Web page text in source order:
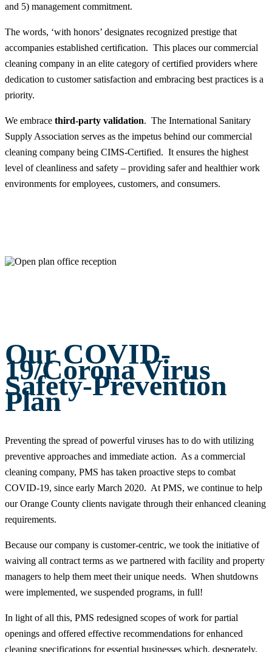
and 5) management commitment.
The words, ‘with honors’ designates recognized prestige that
accompanies established certification. This places our commercial
cleaning company in an elite category of certified providers where
dedication to customer satisfaction and embracing best practices is a
priority.
We embrace third-party validation. The International Sanitary
Supply Association serves as the impetus behind our commercial
cleaning company being CIMS-Certified. It ensures the highest
level of cleanliness and safety – providing safer and healthier work
environments for employees, customers, and consumers.
Our COVID-
19/Corona Virus
Safety-Prevention
Plan
Preventing the spread of powerful viruses has to do with utilizing
preventive approaches and immediate action. As a commercial
cleaning company, PMS has taken proactive steps to combat
COVID-19, since early March 2020. At PMS, we continue to help
our Orange County clients navigate through their enhanced cleaning
requirements.
Because our company is customer-centric, we took the initiative of
waiving all contract terms as we partnered with facility and property
managers to help them meet their unique needs. When shutdowns
were implemented, we suspended programs, in full!
In light of all this, PMS redesigned scopes of work for partial
openings and offered effective recommendations for enhanced
cleaning specifications for essential businesses which, desperately,